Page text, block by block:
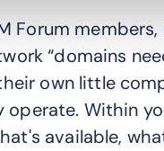
Forum
“domains
own little
Within
available,